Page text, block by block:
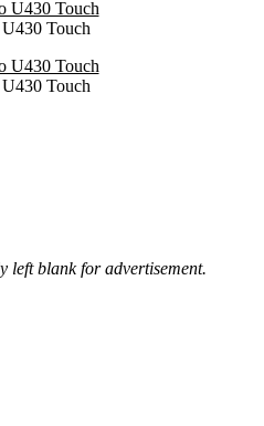
Touch
Touch
left blank for advertisement.